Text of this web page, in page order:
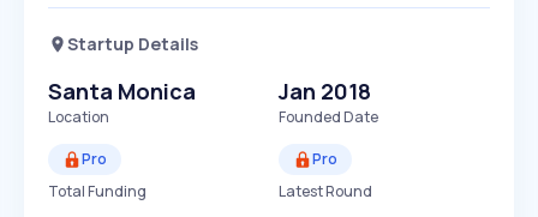
Startup Details
Santa Monica
Location
Jan 2018
Founded Date
Pro
Total Funding
Pro
Latest Round